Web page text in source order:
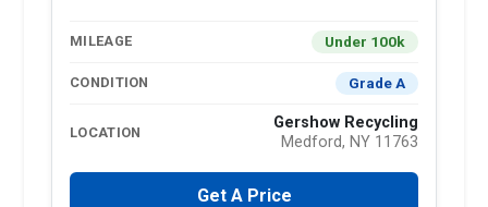
MILEAGE Under 100k
CONDITION Grade A
LOCATION
Gershow Recycling
Medford, NY 11763
Get A Price